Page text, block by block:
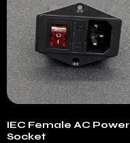
IEC Female AC Power
Socket